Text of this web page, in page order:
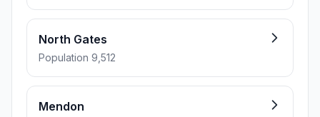
North Gates
Population 9,512
Mendon